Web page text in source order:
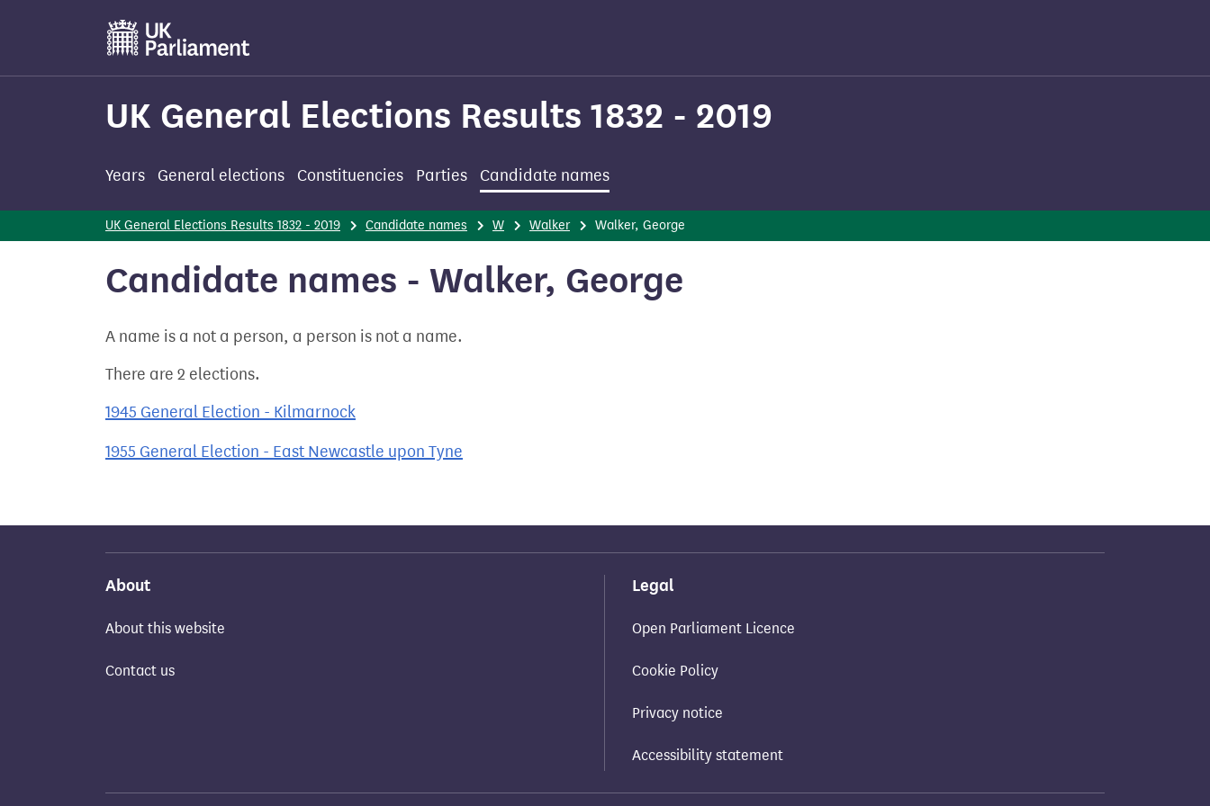
main
UK General Elections Results 1832 - 2019
Years General elections Constituencies Parties Candidate names
UK General Elections Results 1832 - 2019 Candidate names W Walker Walker, George
Candidate names - Walker, George
A name is a not a person, a person is not a name.
There are 2 elections.
1945 General Election - Kilmarnock
1955 General Election - East Newcastle upon Tyne
About
About this website
Contact us
Legal
Open Parliament Licence
Cookie Policy
Privacy notice
Accessibility statement